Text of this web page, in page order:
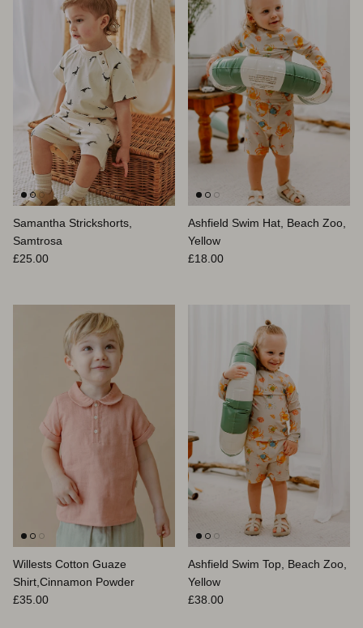
Samantha Strickshorts,
Samtrosa
Normaler Preis
£25.00
Ashfield Swim Hat, Beach Zoo,
Yellow
Normaler Preis
£18.00
Willests Cotton Guaze
Shirt,Cinnamon Powder
Normaler Preis
£35.00
Ashfield Swim Top, Beach Zoo,
Yellow
Normaler Preis
£38.00